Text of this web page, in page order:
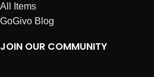
All Items
GoGivo Blog
JOIN OUR COMMUNITY